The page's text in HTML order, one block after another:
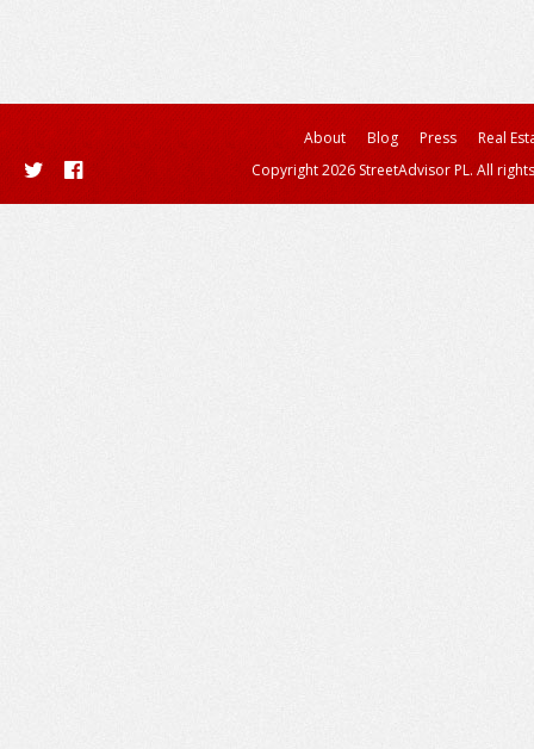
About Blog Press
Real
Copyright 2026 StreetAdvisor PL. All